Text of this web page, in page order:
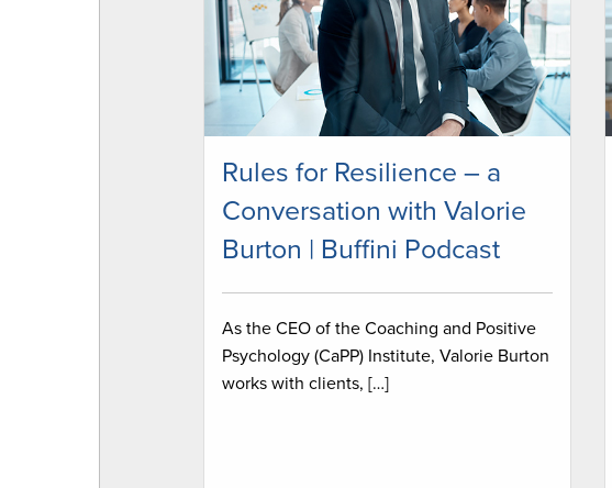
Rules for Resilience – a
Conversation with Valorie
Burton | Buffini Podcast
As the CEO of the Coaching and Positive
Psychology (CaPP) Institute, Valorie Burton
works with clients, […]